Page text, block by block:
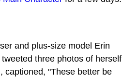
and plus-size model Erin
three photos of herself
captioned, "These better be